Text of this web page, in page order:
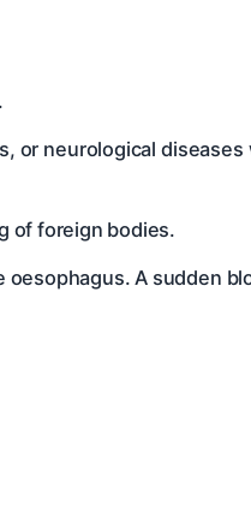
or neurological diseases
of foreign bodies.
A sudden